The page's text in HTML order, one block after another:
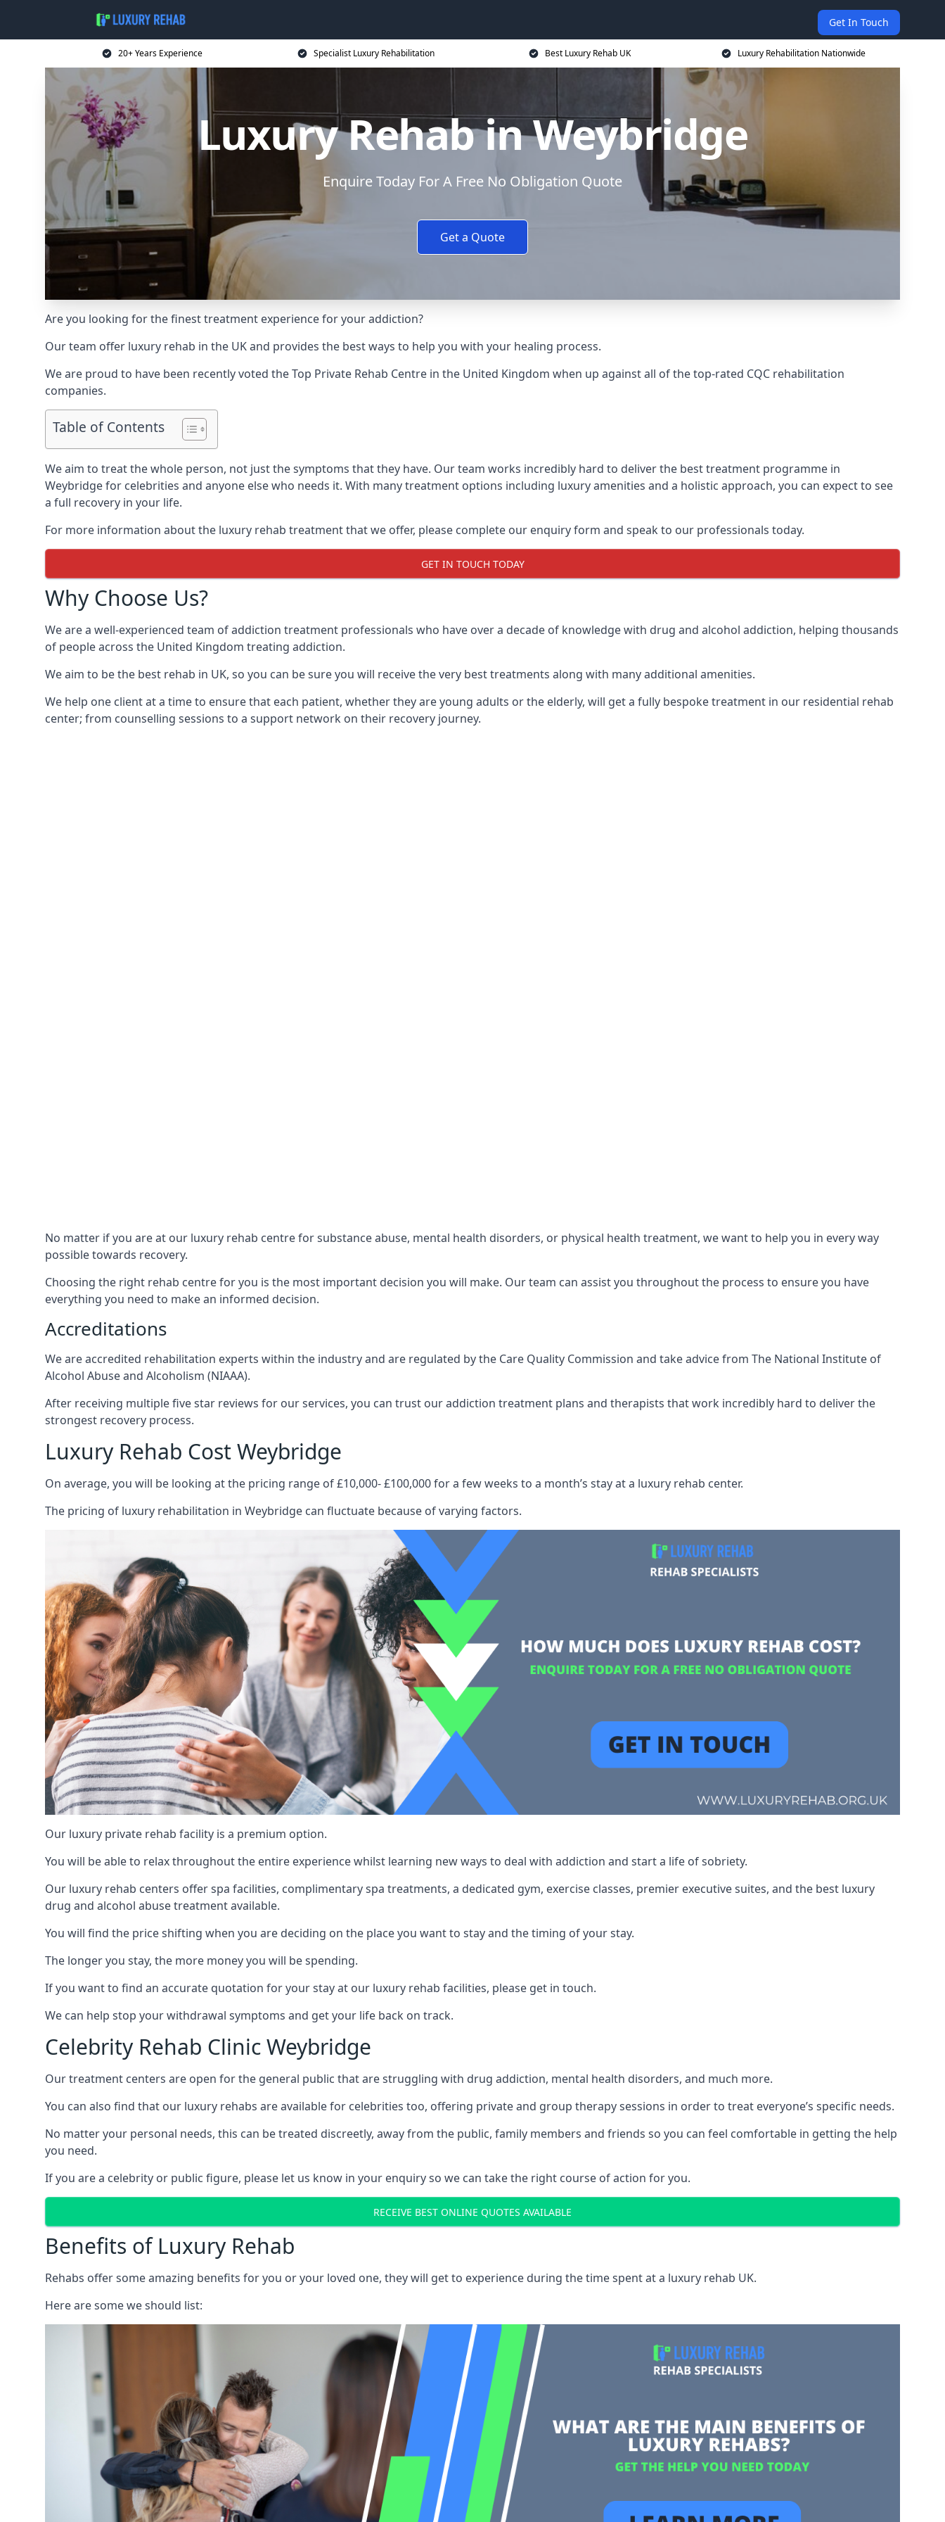
Get In Touch
20+ Years Experience Specialist Luxury Rehabilitation Best Luxury Rehab UK Luxury Rehabilitation Nationwide
Luxury Rehab in Weybridge
Enquire Today For A Free No Obligation Quote
Get a Quote
Are you looking for the finest treatment experience for your addiction?
Our team offer luxury rehab in the UK and provides the best ways to help you with your healing process.
We are proud to have been recently voted theTop Private Rehab Centre in the United Kingdom when up against all of the top-rated CQC rehabilitation
companies.
Table of Contents
We aim to treat the whole person, not just the symptoms that they have. Our team works incredibly hard to deliver the best treatment programme in
Weybridge for celebrities and anyone else who needs it. With many treatment options including luxury amenities and a holistic approach, you can expect to see
a full recovery in your life.
For more information about the luxury rehab treatment that we offer, please complete our enquiry form and speak to our professionals today.
GET IN TOUCH TODAY
Why Choose Us?
We are a well-experienced team of addiction treatment professionals who have over a decade of knowledge with drug and alcohol addiction, helping thousands
of people across the United Kingdom treating addiction.
We aim to be the best rehab in UK, so you can be sure you will receive the very best treatments along with many additional amenities.
We help one client at a time to ensure that each patient, whether they are young adults or the elderly, will get a fully bespoke treatment in our residential rehab
center; from counselling sessions to a support network on their recovery journey.
No matter if you are at our luxury rehab centre for substance abuse, mental health disorders, or physical health treatment, we want to help you in every way
possible towards recovery.
Choosing the right rehab centre for you is the most important decision you will make. Our team can assist you throughout the process to ensure you have
everything you need to make an informed decision.
Accreditations
We are accredited rehabilitation experts within the industry and are regulated by the Care Quality Commission and take advice from The National Institute of
Alcohol Abuse and Alcoholism (NIAAA).
After receiving multiple five star reviews for our services, you can trust our addiction treatment plans and therapists that work incredibly hard to deliver the
strongest recovery process.
Luxury Rehab Cost Weybridge
On average, you will be looking at the pricing range of £10,000- £100,000 for a few weeks to a month’s stay at a luxury rehab center.
The pricing of luxury rehabilitation in Weybridge can fluctuate because of varying factors.
Our luxury private rehab facility is a premium option.
You will be able to relax throughout the entire experience whilst learning new ways to deal with addiction and start a life of sobriety.
Our luxury rehab centers offer spa facilities, complimentary spa treatments, a dedicated gym, exercise classes, premier executive suites, and the best luxury
drug and alcohol abuse treatment available.
You will find the price shifting when you are deciding on the place you want to stay and the timing of your stay.
The longer you stay, the more money you will be spending.
If you want to find an accurate quotation for your stay at our luxury rehab facilities, please get in touch.
We can help stop your withdrawal symptoms and get your life back on track.
Celebrity Rehab Clinic Weybridge
Our treatment centers are open for the general public that are struggling with drug addiction, mental health disorders, and much more.
You can also find that our luxury rehabs are available for celebrities too, offering private and group therapy sessions in order to treat everyone’s specific needs.
No matter your personal needs, this can be treated discreetly, away from the public, family members and friends so you can feel comfortable in getting the help
you need.
If you are a celebrity or public figure, please let us know in your enquiry so we can take the right course of action for you.
RECEIVE BEST ONLINE QUOTES AVAILABLE
Benefits of Luxury Rehab
Rehabs offer some amazing benefits for you or your loved one, they will get to experience during the time spent at a luxury rehab UK.
Here are some we should list: